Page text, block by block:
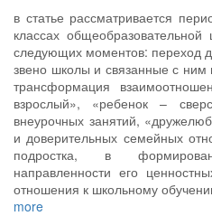
в статье рассматривается
классах
следующих моментов: переход
звено школы и связанные с ним
трансформация
взрослый», «ребенок –
внеурочных занятий,
и доверительных семейных
подростка, в
направленности его
отношения к школьному
more